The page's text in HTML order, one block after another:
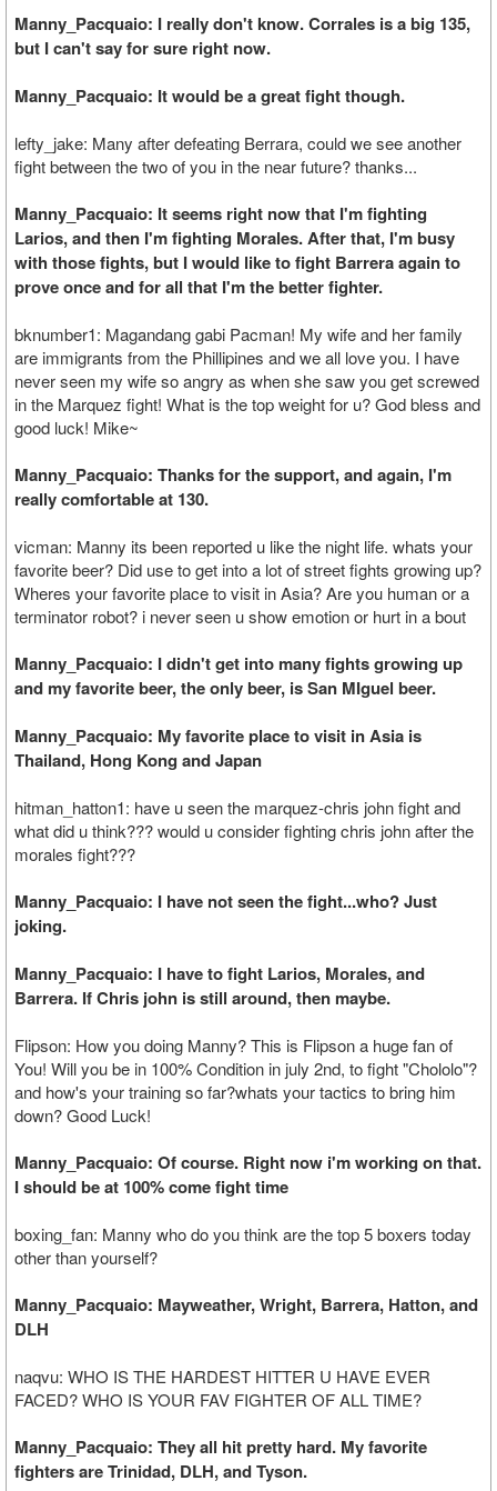
Manny_Pacquaio: I really don't know. Corrales is a big 135,
but I can't say for sure right now.
Manny_Pacquaio: It would be a great fight though.
lefty_jake: Many after defeating Berrara, could we see another
fight between the two of you in the near future? thanks...
Manny_Pacquaio: It seems right now that I'm fighting
Larios, and then I'm fighting Morales. After that, I'm busy
with those fights, but I would like to fight Barrera again to
prove once and for all that I'm the better fighter.
bknumber1: Magandang gabi Pacman! My wife and her family
are immigrants from the Phillipines and we all love you. I have
never seen my wife so angry as when she saw you get screwed
in the Marquez fight! What is the top weight for u? God bless and
good luck! Mike~
Manny_Pacquaio: Thanks for the support, and again, I'm
really comfortable at 130.
vicman: Manny its been reported u like the night life. whats your
favorite beer? Did use to get into a lot of street fights growing up?
Wheres your favorite place to visit in Asia? Are you human or a
terminator robot? i never seen u show emotion or hurt in a bout
Manny_Pacquaio: I didn't get into many fights growing up
and my favorite beer, the only beer, is San MIguel beer.
Manny_Pacquaio: My favorite place to visit in Asia is
Thailand, Hong Kong and Japan
hitman_hatton1: have u seen the marquez-chris john fight and
what did u think??? would u consider fighting chris john after the
morales fight???
Manny_Pacquaio: I have not seen the fight...who? Just
joking.
Manny_Pacquaio: I have to fight Larios, Morales, and
Barrera. If Chris john is still around, then maybe.
Flipson: How you doing Manny? This is Flipson a huge fan of
You! Will you be in 100% Condition in july 2nd, to fight "Chololo"?
and how's your training so far?whats your tactics to bring him
down? Good Luck!
Manny_Pacquaio: Of course. Right now i'm working on that.
I should be at 100% come fight time
boxing_fan: Manny who do you think are the top 5 boxers today
other than yourself?
Manny_Pacquaio: Mayweather, Wright, Barrera, Hatton, and
DLH
naqvu: WHO IS THE HARDEST HITTER U HAVE EVER
FACED? WHO IS YOUR FAV FIGHTER OF ALL TIME?
Manny_Pacquaio: They all hit pretty hard. My favorite
fighters are Trinidad, DLH, and Tyson.